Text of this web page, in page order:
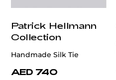
Patrick Hellmann
Collection
Handmade Silk Tie
AED 740